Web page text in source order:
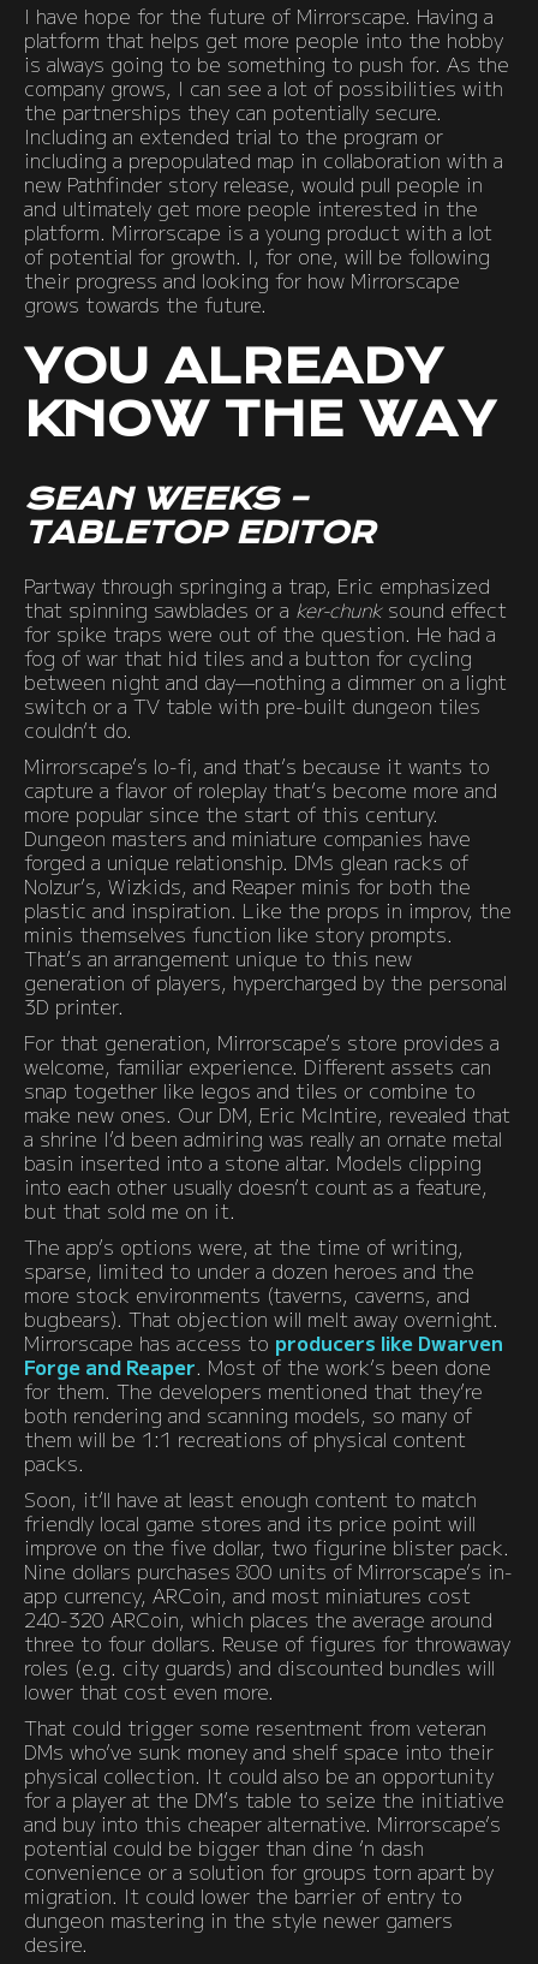
I have hope for the future of Mirrorscape. Having a
platform that helps get more people into the hobby
is always going to be something to push for. As the
company grows, I can see a lot of possibilities with
the partnerships they can potentially secure.
Including an extended trial to the program or
including a prepopulated map in collaboration with a
new Pathfinder story release, would pull people in
and ultimately get more people interested in the
platform. Mirrorscape is a young product with a lot
of potential for growth. I, for one, will be following
their progress and looking for how Mirrorscape
grows towards the future.
YOU ALREADY
KNOW THE WAY
SEAN WEEKS –
TABLETOP EDITOR
Partway through springing a trap, Eric emphasized
that spinning sawblades or a ker-chunk sound effect
for spike traps were out of the question. He had a
fog of war that hid tiles and a button for cycling
between night and day—nothing a dimmer on a light
switch or a TV table with pre-built dungeon tiles
couldn’t do.
Mirrorscape’s lo-fi, and that’s because it wants to
capture a flavor of roleplay that’s become more and
more popular since the start of this century.
Dungeon masters and miniature companies have
forged a unique relationship. DMs glean racks of
Nolzur’s, Wizkids, and Reaper minis for both the
plastic and inspiration. Like the props in improv, the
minis themselves function like story prompts.
That’s an arrangement unique to this new
generation of players, hypercharged by the personal
3D printer.
For that generation, Mirrorscape’s store provides a
welcome, familiar experience. Different assets can
snap together like legos and tiles or combine to
make new ones. Our DM, Eric McIntire, revealed that
a shrine I’d been admiring was really an ornate metal
basin inserted into a stone altar. Models clipping
into each other usually doesn’t count as a feature,
but that sold me on it.
The app’s options were, at the time of writing,
sparse, limited to under a dozen heroes and the
more stock environments (taverns, caverns, and
bugbears). That objection will melt away overnight.
Mirrorscape has access to producers like Dwarven
Forge and Reaper. Most of the work’s been done
for them. The developers mentioned that they’re
both rendering and scanning models, so many of
them will be 1:1 recreations of physical content
packs.
Soon, it’ll have at least enough content to match
friendly local game stores and its price point will
improve on the five dollar, two figurine blister pack.
Nine dollars purchases 800 units of Mirrorscape’s in-
app currency, ARCoin, and most miniatures cost
240-320 ARCoin, which places the average around
three to four dollars. Reuse of figures for throwaway
roles (e.g. city guards) and discounted bundles will
lower that cost even more.
That could trigger some resentment from veteran
DMs who’ve sunk money and shelf space into their
physical collection. It could also be an opportunity
for a player at the DM’s table to seize the initiative
and buy into this cheaper alternative. Mirrorscape’s
potential could be bigger than dine ‘n dash
convenience or a solution for groups torn apart by
migration. It could lower the barrier of entry to
dungeon mastering in the style newer gamers
desire.